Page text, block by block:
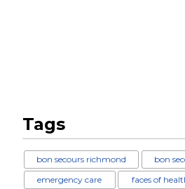
Tags
bon secours richmond
bon
emergency care
faces of